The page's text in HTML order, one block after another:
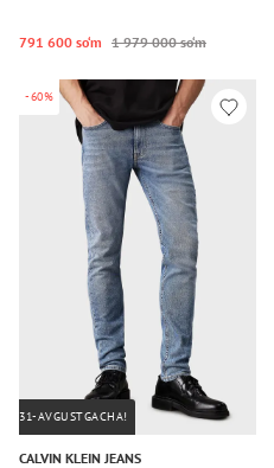
791 600 so‘m 1 979 000 so‘m
-60%
31-AVGUSTGACHA!
CALVIN KLEIN JEANS